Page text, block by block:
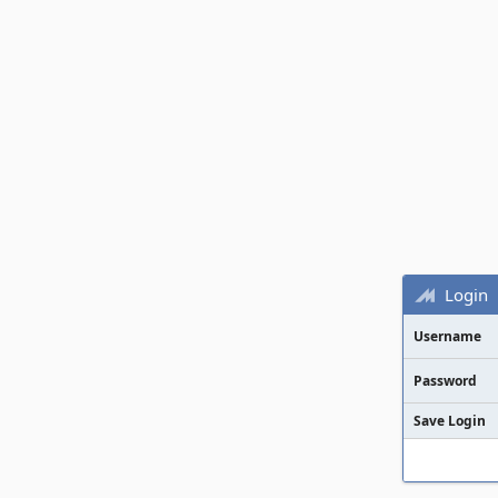
Login
Username
Password
Save Login